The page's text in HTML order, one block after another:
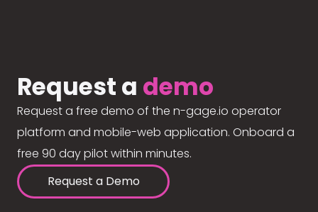
Request a demo
Request a free demo of the n-gage.io operator
platform and mobile-web application. Onboard a
free 90 day pilot within minutes.
Request a Demo